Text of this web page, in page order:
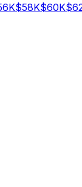
K$58K$60K$